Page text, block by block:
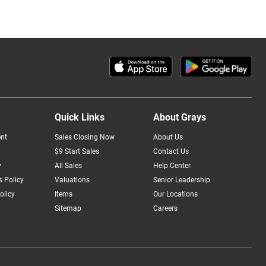
Policy
Quick Links
Sales Closing Now
$9 Start Sales
All Sales
Valuations
Items
Sitemap
About Grays
About Us
Contact Us
Help Center
Senior Leadership
Our Locations
Careers